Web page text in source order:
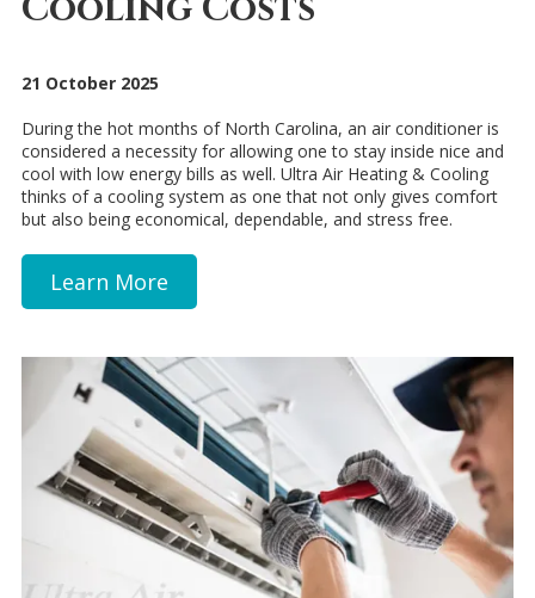
Cooling Costs
21 October 2025
During the hot months of North Carolina, an air conditioner is
considered a necessity for allowing one to stay inside nice and
cool with low energy bills as well. Ultra Air Heating & Cooling
thinks of a cooling system as one that not only gives comfort
but also being economical, dependable, and stress free.
Learn More